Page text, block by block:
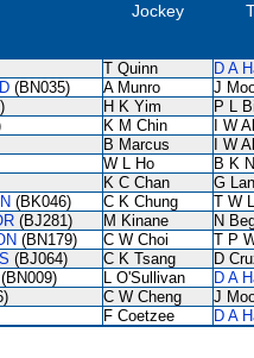
Jockey
T Quinn D A
(BN035) A Munro J
H K Yim P L
K M Chin I W
B Marcus I W
W L Ho B K
K C Chan G
(BK046) C K Chung T W
(BJ281) M Kinane N
(BN179) C W Choi T P
(BJ064) C K Tsang D
(BN009) L O'Sullivan D A
C W Cheng J
F Coetzee
D A